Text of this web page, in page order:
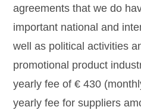
agreements that we do
important national and
well as political activities
promotional product
yearly fee of € 430
yearly fee for suppliers